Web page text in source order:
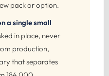
pack or option.
a single small
in place, never
production,
that separates